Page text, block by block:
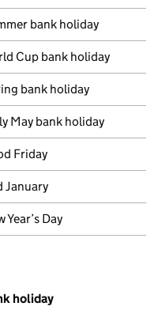
bank holiday
Cup bank holiday
bank holiday
May bank holiday
Friday
January
Year’s Day
holiday